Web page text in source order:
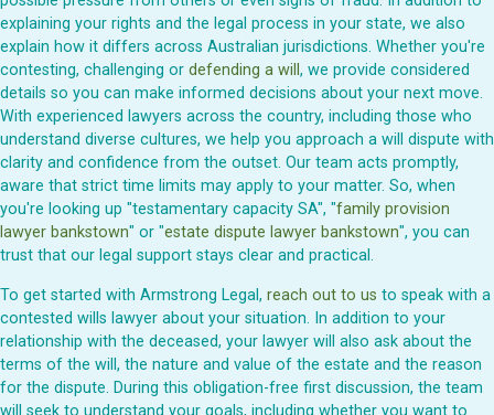
explaining your rights and the legal process in your state, we also
explain how it differs across Australian jurisdictions. Whether you're
contesting, challenging or defending a will, we provide considered
details so you can make informed decisions about your next move.
With experienced lawyers across the country, including those who
understand diverse cultures, we help you approach a will dispute with
clarity and confidence from the outset. Our team acts promptly,
aware that strict time limits may apply to your matter. So, when
you're looking up "testamentary capacity SA", "family provision
lawyer bankstown" or "estate dispute lawyer bankstown", you can
trust that our legal support stays clear and practical.
To get started with Armstrong Legal, reach out to us to speak with a
contested wills lawyer about your situation. In addition to your
relationship with the deceased, your lawyer will also ask about the
terms of the will, the nature and value of the estate and the reason
for the dispute. During this obligation-free first discussion, the team
will seek to understand your goals, including whether you want to